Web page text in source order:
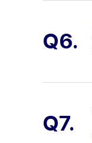
Q6.
Q7.